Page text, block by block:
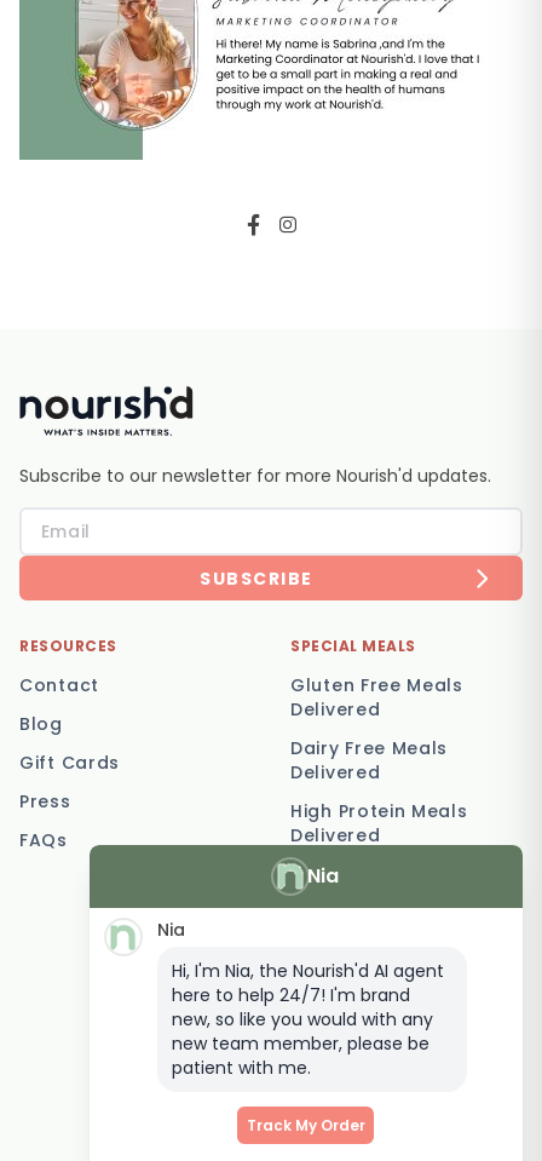
Nia
Nia
Hi, I'm Nia, the Nourish'd AI agent
here to help 24/7! I'm brand
new, so like you would with any
new team member, please be
patient with me.
Track My Order
Subscribe to our newsletter for more Nourish'd updates.
SUBSCRIBE
RESOURCES
Contact
Blog
Gift Cards
Press
FAQs
SPECIAL MEALS
Gluten Free Meals
Delivered
Dairy Free Meals
Delivered
High Protein Meals
Delivered
Vegetarian Meal
Delivery
Postpartum Meal
Delivery
Elderly Meal Delivery
Family Meal Delivery
Low Carb Meal Delivery